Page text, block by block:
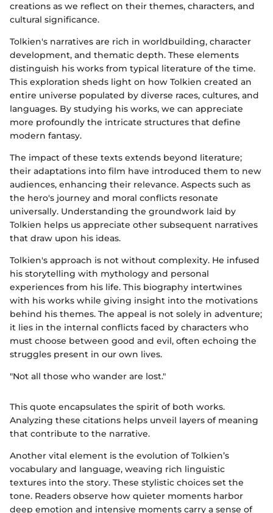
creations as we reflect on their themes, characters, and
cultural significance.
Tolkien's narratives are rich in worldbuilding, character
development, and thematic depth. These elements
distinguish his works from typical literature of the time.
This exploration sheds light on how Tolkien created an
entire universe populated by diverse races, cultures, and
languages. By studying his works, we can appreciate
more profoundly the intricate structures that define
modern fantasy.
The impact of these texts extends beyond literature;
their adaptations into film have introduced them to new
audiences, enhancing their relevance. Aspects such as
the hero's journey and moral conflicts resonate
universally. Understanding the groundwork laid by
Tolkien helps us appreciate other subsequent narratives
that draw upon his ideas.
Tolkien's approach is not without complexity. He infused
his storytelling with mythology and personal
experiences from his life. This biography intertwines
with his works while giving insight into the motivations
behind his themes. The appeal is not solely in adventure;
it lies in the internal conflicts faced by characters who
must choose between good and evil, often echoing the
struggles present in our own lives.
"Not all those who wander are lost."
This quote encapsulates the spirit of both works.
Analyzing these citations helps unveil layers of meaning
that contribute to the narrative.
Another vital element is the evolution of Tolkien’s
vocabulary and language, weaving rich linguistic
textures into the story. These stylistic choices set the
tone. Readers observe how quieter moments harbor
deep emotion and intensive moments carry a sense of